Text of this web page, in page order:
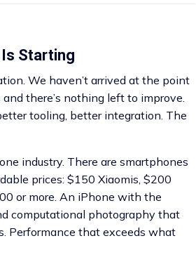
Is Starting
We haven’t arrived at the point
there’s nothing left to improve.
tooling, better integration. The
industry. There are smartphones
prices: $150 Xiaomis, $200
or more. An iPhone with the
computational photography that
Performance that exceeds what